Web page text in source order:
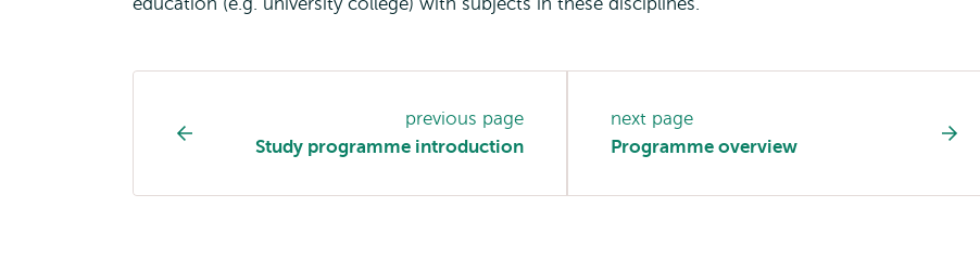
programme
navigation
previous page
Study programme introduction
next page
Programme overview